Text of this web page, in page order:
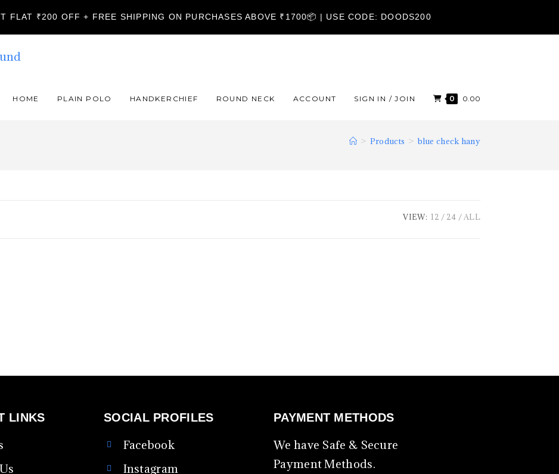
FLAT ₹200 OFF + FREE SHIPPING ON PURCHASES ABOVE ₹1700📦 | USE CODE: DOODS200
HOME PLAIN POLO HANDKERCHIEF ROUND NECK ACCOUNT SIGN IN / JOIN 0 0.00
> Products > blue check hany
VIEW: 12 24 ALL
LINKS SOCIAL PROFILES
Facebook
Instagram
PAYMENT METHODS
We have Safe & Secure
Payment Methods.